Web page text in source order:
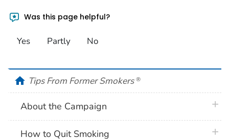
Was this page helpful?
Yes Partly No
homeTips From Former Smokers ®
About the Campaign
How to Quit Smoking